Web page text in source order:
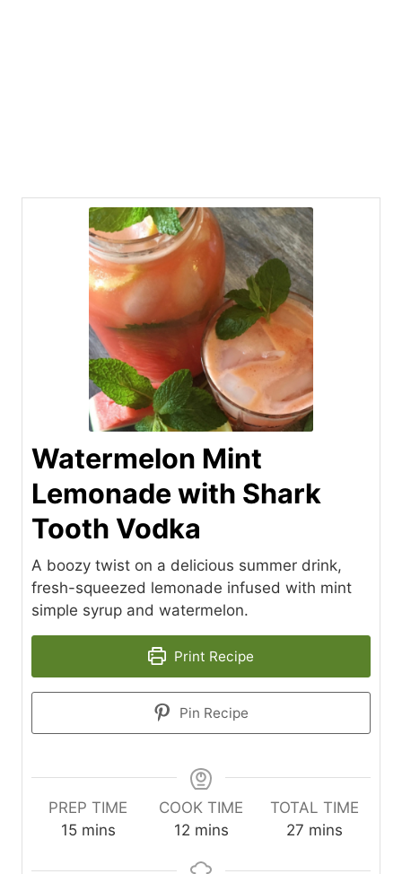
Watermelon Mint
Lemonade with Shark
Tooth Vodka
A boozy twist on a delicious summer drink,
fresh-squeezed lemonade infused with mint
simple syrup and watermelon.
Print Recipe
Pin Recipe
PREP TIME
15mmins
COOK TIME
12mmins
TOTAL TIME
27mmins